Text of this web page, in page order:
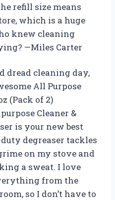
refill size means
which is a huge
knew cleaning
—Miles Carter
dread cleaning day,
All Purpose
(Pack of 2)
Cleaner &
is your new best
degreaser tackles
on my stove and
a sweat. I love
from the
so I don’t have to